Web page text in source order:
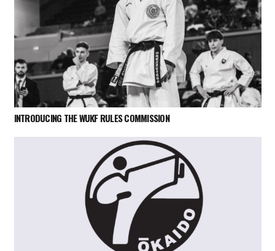
INTRODUCING THE WUKF RULES COMMISSION